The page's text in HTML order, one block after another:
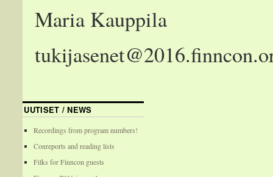
Maria Kauppila
UUTISET / NEWS
Recordings from program numbers!
Conreports and reading lists
Filks for Finncon guests